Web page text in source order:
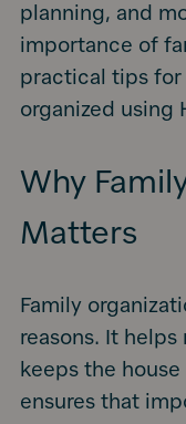
planning, and
importance of
practical tips
organized using
Why
Matters
Family
reasons. It
keeps the
ensures that